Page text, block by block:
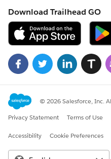
}
i++;
}else{
//
}
// Updating list in
List <
dummyRecordTypelist =
integer maxSize